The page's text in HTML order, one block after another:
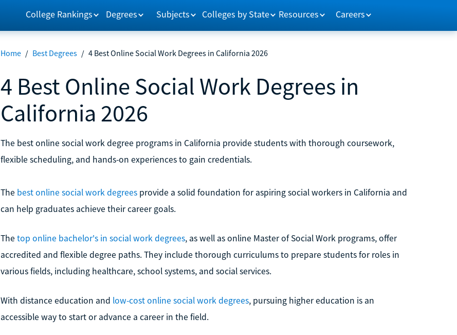
College Rankings Degrees Subjects Colleges by State Resources Careers
Home / Best Degrees / 4 Best Online Social Work Degrees in California 2026
4 Best Online Social Work Degrees in
California 2026
The best online social work degree programs in California provide students with thorough coursework,
flexible scheduling, and hands-on experiences to gain credentials.
The best online social work degreesprovide a solid foundation for aspiring social workers in California and
can help graduates achieve their career goals.
The top online bachelor's in social work degrees, as well as online Master of Social Work programs, offer
accredited and flexible degree paths. They include thorough curriculums to prepare students for roles in
various fields, including healthcare, school systems, and social services.
With distance education and low-cost online social work degrees, pursuing higher education is an
accessible way to start or advance a career in the field.